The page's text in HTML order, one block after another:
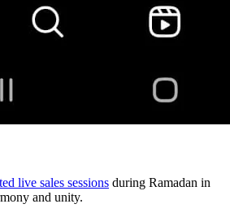
live sales sessions during Ramadan in
and unity.